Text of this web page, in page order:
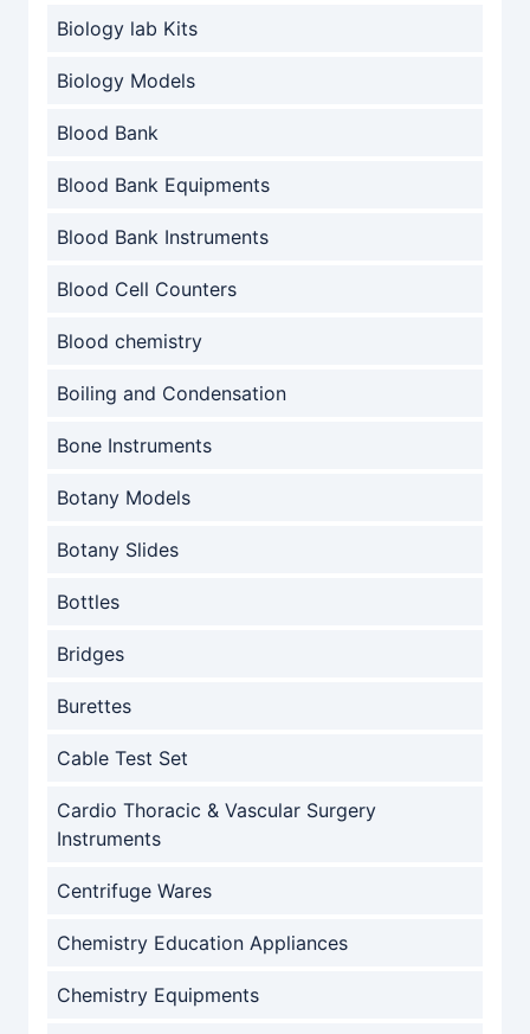
Biology lab Kits
Biology Models
Blood Bank
Blood Bank Equipments
Blood Bank Instruments
Blood Cell Counters
Blood chemistry
Boiling and Condensation
Bone Instruments
Botany Models
Botany Slides
Bottles
Bridges
Burettes
Cable Test Set
Cardio Thoracic & Vascular Surgery
Instruments
Centrifuge Wares
Chemistry Education Appliances
Chemistry Equipments